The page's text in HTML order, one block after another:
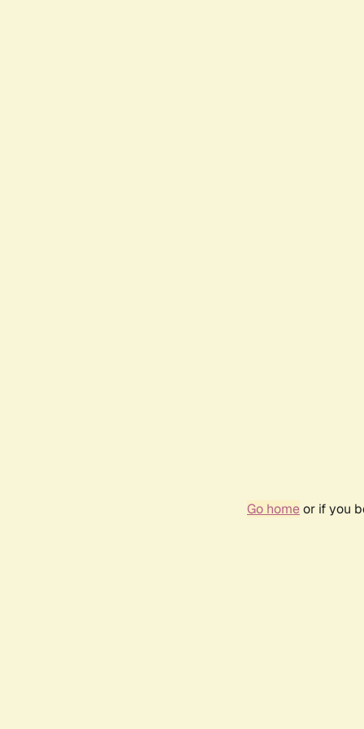
Go homeor if you